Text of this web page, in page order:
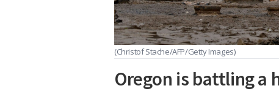
(Christof Stache/AFP/Getty Images)
Oregon is battling a